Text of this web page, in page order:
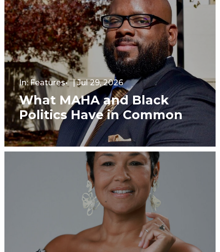
In:Features |Jul 29, 2026
What MAHA and Black
Politics Have in Common